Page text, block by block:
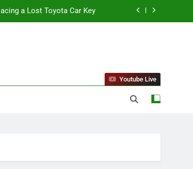
a Lost Toyota Car Key
the 2027 Battery Mandate
a Lost Toyota Car Key
the 2027 Battery Mandate
Youtube Live